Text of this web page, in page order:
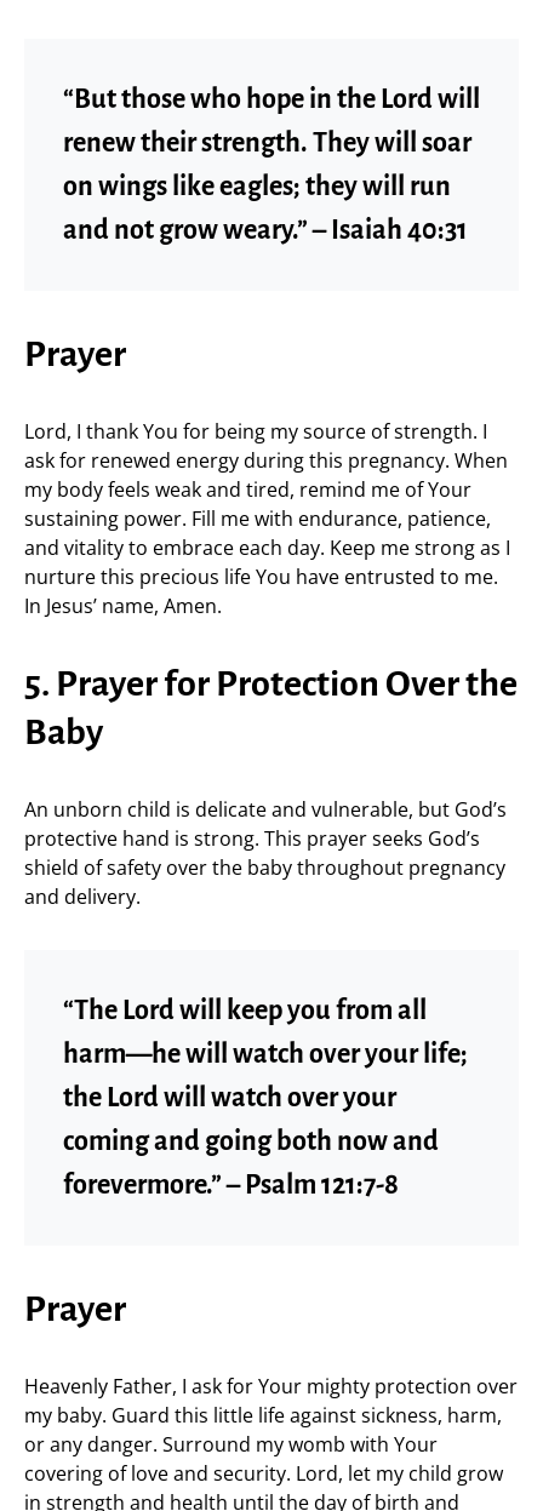
“But those who hope in the Lord will
renew their strength. They will soar
on wings like eagles; they will run
and not grow weary.” – Isaiah 40:31
Prayer
Lord, I thank You for being my source of strength. I
ask for renewed energy during this pregnancy. When
my body feels weak and tired, remind me of Your
sustaining power. Fill me with endurance, patience,
and vitality to embrace each day. Keep me strong as I
nurture this precious life You have entrusted to me.
In Jesus’ name, Amen.
5. Prayer for Protection Over the
Baby
An unborn child is delicate and vulnerable, but God’s
protective hand is strong. This prayer seeks God’s
shield of safety over the baby throughout pregnancy
and delivery.
“The Lord will keep you from all
harm—he will watch over your life;
the Lord will watch over your
coming and going both now and
forevermore.” – Psalm 121:7-8
Prayer
Heavenly Father, I ask for Your mighty protection over
my baby. Guard this little life against sickness, harm,
or any danger. Surround my womb with Your
covering of love and security. Lord, let my child grow
in strength and health until the day of birth and